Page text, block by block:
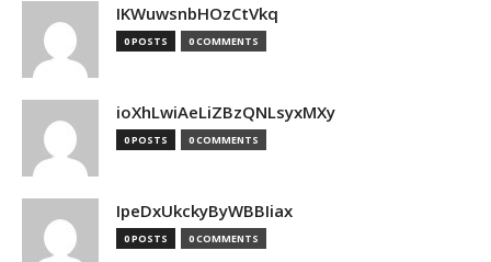
IKWuwsnbHOzCtVkq
0 POSTS 0 COMMENTS
ioXhLwiAeLiZBzQNLsyxMXy
0 POSTS 0 COMMENTS
IpeDxUkckyByWBBIiax
0 POSTS 0 COMMENTS